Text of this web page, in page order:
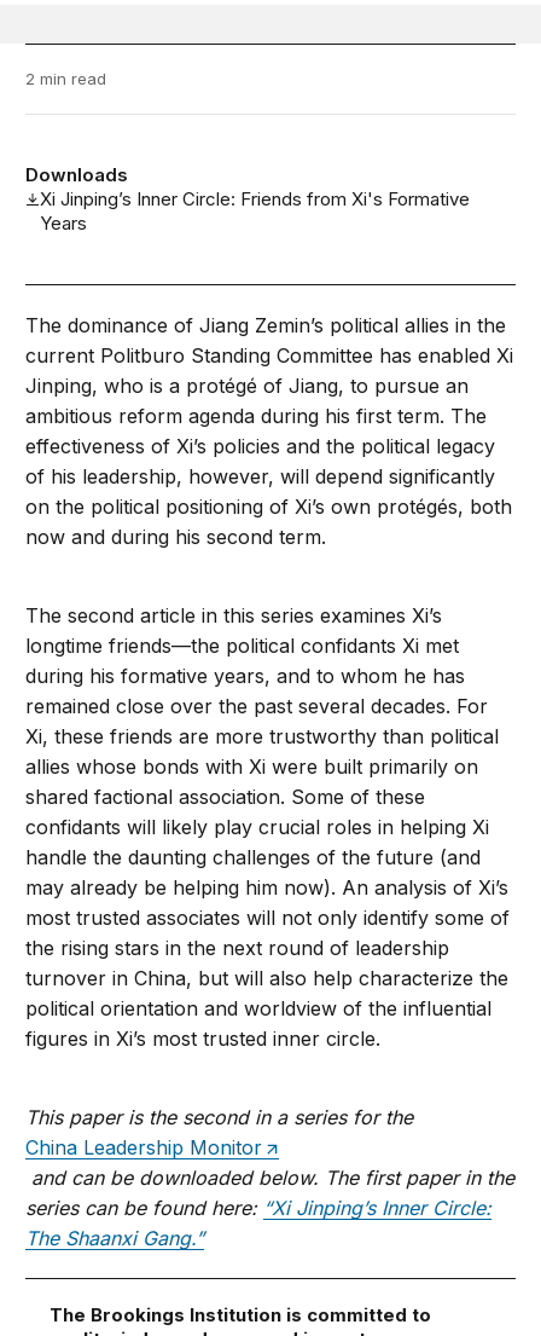
2 min read
Downloads
Xi Jinping’s Inner Circle: Friends from Xi's Formative
Years
The dominance of Jiang Zemin’s political allies in the
current Politburo Standing Committee has enabled Xi
Jinping, who is a protégé of Jiang, to pursue an
ambitious reform agenda during his first term. The
effectiveness of Xi’s policies and the political legacy
of his leadership, however, will depend significantly
on the political positioning of Xi’s own protégés, both
now and during his second term.
The second article in this series examines Xi’s
longtime friends—the political confidants Xi met
during his formative years, and to whom he has
remained close over the past several decades. For
Xi, these friends are more trustworthy than political
allies whose bonds with Xi were built primarily on
shared factional association. Some of these
confidants will likely play crucial roles in helping Xi
handle the daunting challenges of the future (and
may already be helping him now). An analysis of Xi’s
most trusted associates will not only identify some of
the rising stars in the next round of leadership
turnover in China, but will also help characterize the
political orientation and worldview of the influential
figures in Xi’s most trusted inner circle.
This paper is the second in a series for the
China Leadership Monitor
and can be downloaded below. The first paper in the
series can be found here: “Xi Jinping’s Inner Circle:
The Shaanxi Gang.”
The Brookings Institution is committed to